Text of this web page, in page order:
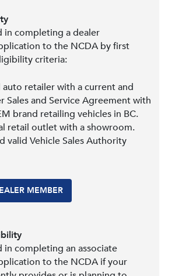
in completing a dealer
to the NCDA by first
criteria:
auto retailer with a current and
Sales and Service Agreement with
brand retailing vehicles in BC.
retail outlet with a showroom.
valid Vehicle Sales Authority
MEMBER
in completing an associate
to the NCDA if your